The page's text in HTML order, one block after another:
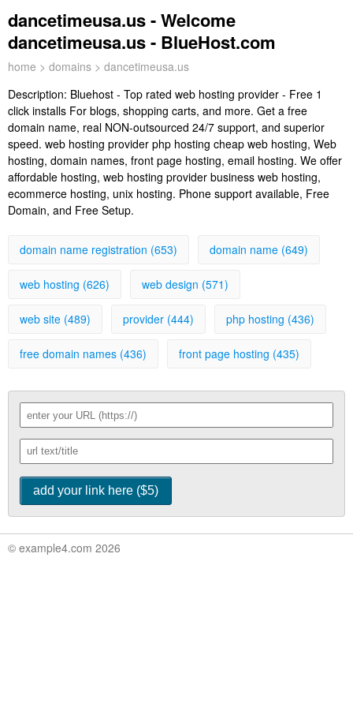
dancetimeusa.us - Welcome
dancetimeusa.us - BlueHost.com
home > domains > dancetimeusa.us
Description: Bluehost - Top rated web hosting provider - Free 1
click installs For blogs, shopping carts, and more. Get a free
domain name, real NON-outsourced 24/7 support, and superior
speed. web hosting provider php hosting cheap web hosting, Web
hosting, domain names, front page hosting, email hosting. We offer
affordable hosting, web hosting provider business web hosting,
ecommerce hosting, unix hosting. Phone support available, Free
Domain, and Free Setup.
domain name registration (653) domain name (649)
web hosting (626) web design (571)
web site (489) provider (444) php hosting (436)
free domain names (436) front page hosting (435)
© example4.com 2026